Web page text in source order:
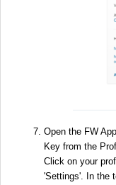
Open the FW
Key from the
Click on your
'Settings'. In the